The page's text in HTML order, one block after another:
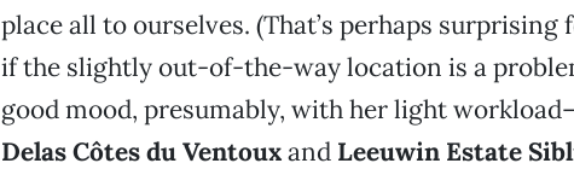
place all to ourselves. (That’s perhaps
if the slightly out-of-the-way location is a
good mood, presumably, with her light
Delas Côtes du Ventouxand Leeuwin Estate